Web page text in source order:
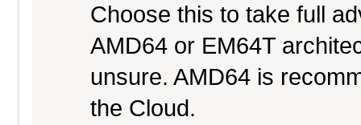
Choose this to take full
AMD64 or EM64T
unsure. AMD64 is
the Cloud.